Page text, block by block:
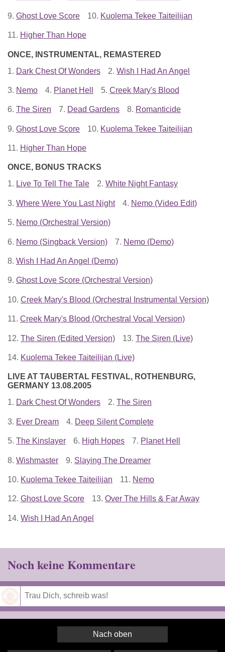
9. Ghost Love Score 10. Kuolema Tekee Taiteilijan
11. Higher Than Hope
ONCE, INSTRUMENTAL, REMASTERED
1. Dark Chest Of Wonders 2. Wish I Had An Angel
3. Nemo 4. Planet Hell 5. Creek Mary's Blood
6. The Siren 7. Dead Gardens 8. Romanticide
9. Ghost Love Score 10. Kuolema Tekee Taiteilijan
11. Higher Than Hope
ONCE, BONUS TRACKS
1. Live To Tell The Tale 2. White Night Fantasy
3. Where Were You Last Night 4. Nemo (Video Edit)
5. Nemo (Orchestral Version)
6. Nemo (Singback Version) 7. Nemo (Demo)
8. Wish I Had An Angel (Demo)
9. Ghost Love Score (Orchestral Version)
10. Creek Mary's Blood (Orchestral Instrumental Version)
11. Creek Mary's Blood (Orchestral Vocal Version)
12. The Siren (Edited Version) 13. The Siren (Live)
14. Kuolema Tekee Taiteilijan (Live)
LIVE AT TAUBERTAL FESTIVAL, ROTHENBURG,
GERMANY 13.08.2005
1. Dark Chest Of Wonders 2. The Siren
3. Ever Dream 4. Deep Silent Complete
5. The Kinslayer 6. High Hopes 7. Planet Hell
8. Wishmaster 9. Slaying The Dreamer
10. Kuolema Tekee Taiteilijan 11. Nemo
12. Ghost Love Score 13. Over The Hills & Far Away
14. Wish I Had An Angel
Noch keine Kommentare
Nach oben